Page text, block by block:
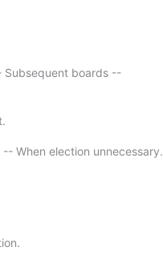
boards --
When election unnecessary.